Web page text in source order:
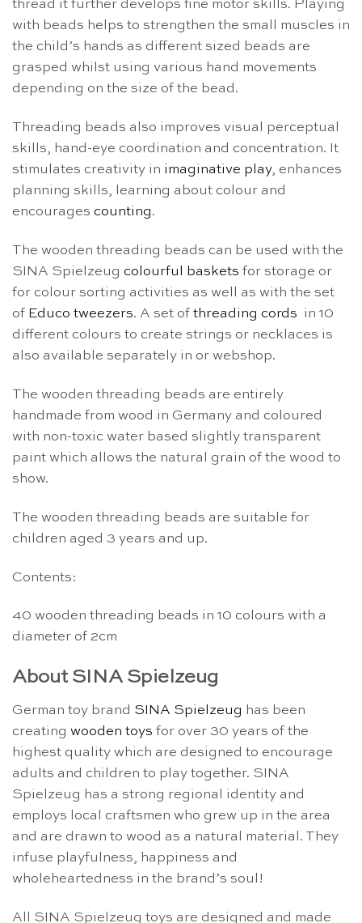
thread it further develops fine motor skills. Playing
with beads helps to strengthen the small muscles in
the child’s hands as different sized beads are
grasped whilst using various hand movements
depending on the size of the bead.
Threading beads also improves visual perceptual
skills, hand-eye coordination and concentration. It
stimulates creativity in imaginative play, enhances
planning skills, learning about colour and
encourages counting.
The wooden threading beads can be used with the
SINA Spielzeug colourful baskets for storage or
for colour sorting activities as well as with the set
of Educo tweezers. A set of threading cords in 10
different colours to create strings or necklaces is
also available separately in or webshop.
The wooden threading beads are entirely
handmade from wood in Germany and coloured
with non-toxic water based slightly transparent
paint which allows the natural grain of the wood to
show.
The wooden threading beads are suitable for
children aged 3 years and up.
Contents:
40 wooden threading beads in 10 colours with a
diameter of 2cm
About SINA Spielzeug
German toy brand SINA Spielzeug has been
creating wooden toys for over 30 years of the
highest quality which are designed to encourage
adults and children to play together. SINA
Spielzeug has a strong regional identity and
employs local craftsmen who grew up in the area
and are drawn to wood as a natural material. They
infuse playfulness, happiness and
wholeheartedness in the brand’s soul!
All SINA Spielzeug toys are designed and made